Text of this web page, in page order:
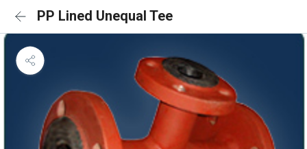
PP Lined Unequal Tee